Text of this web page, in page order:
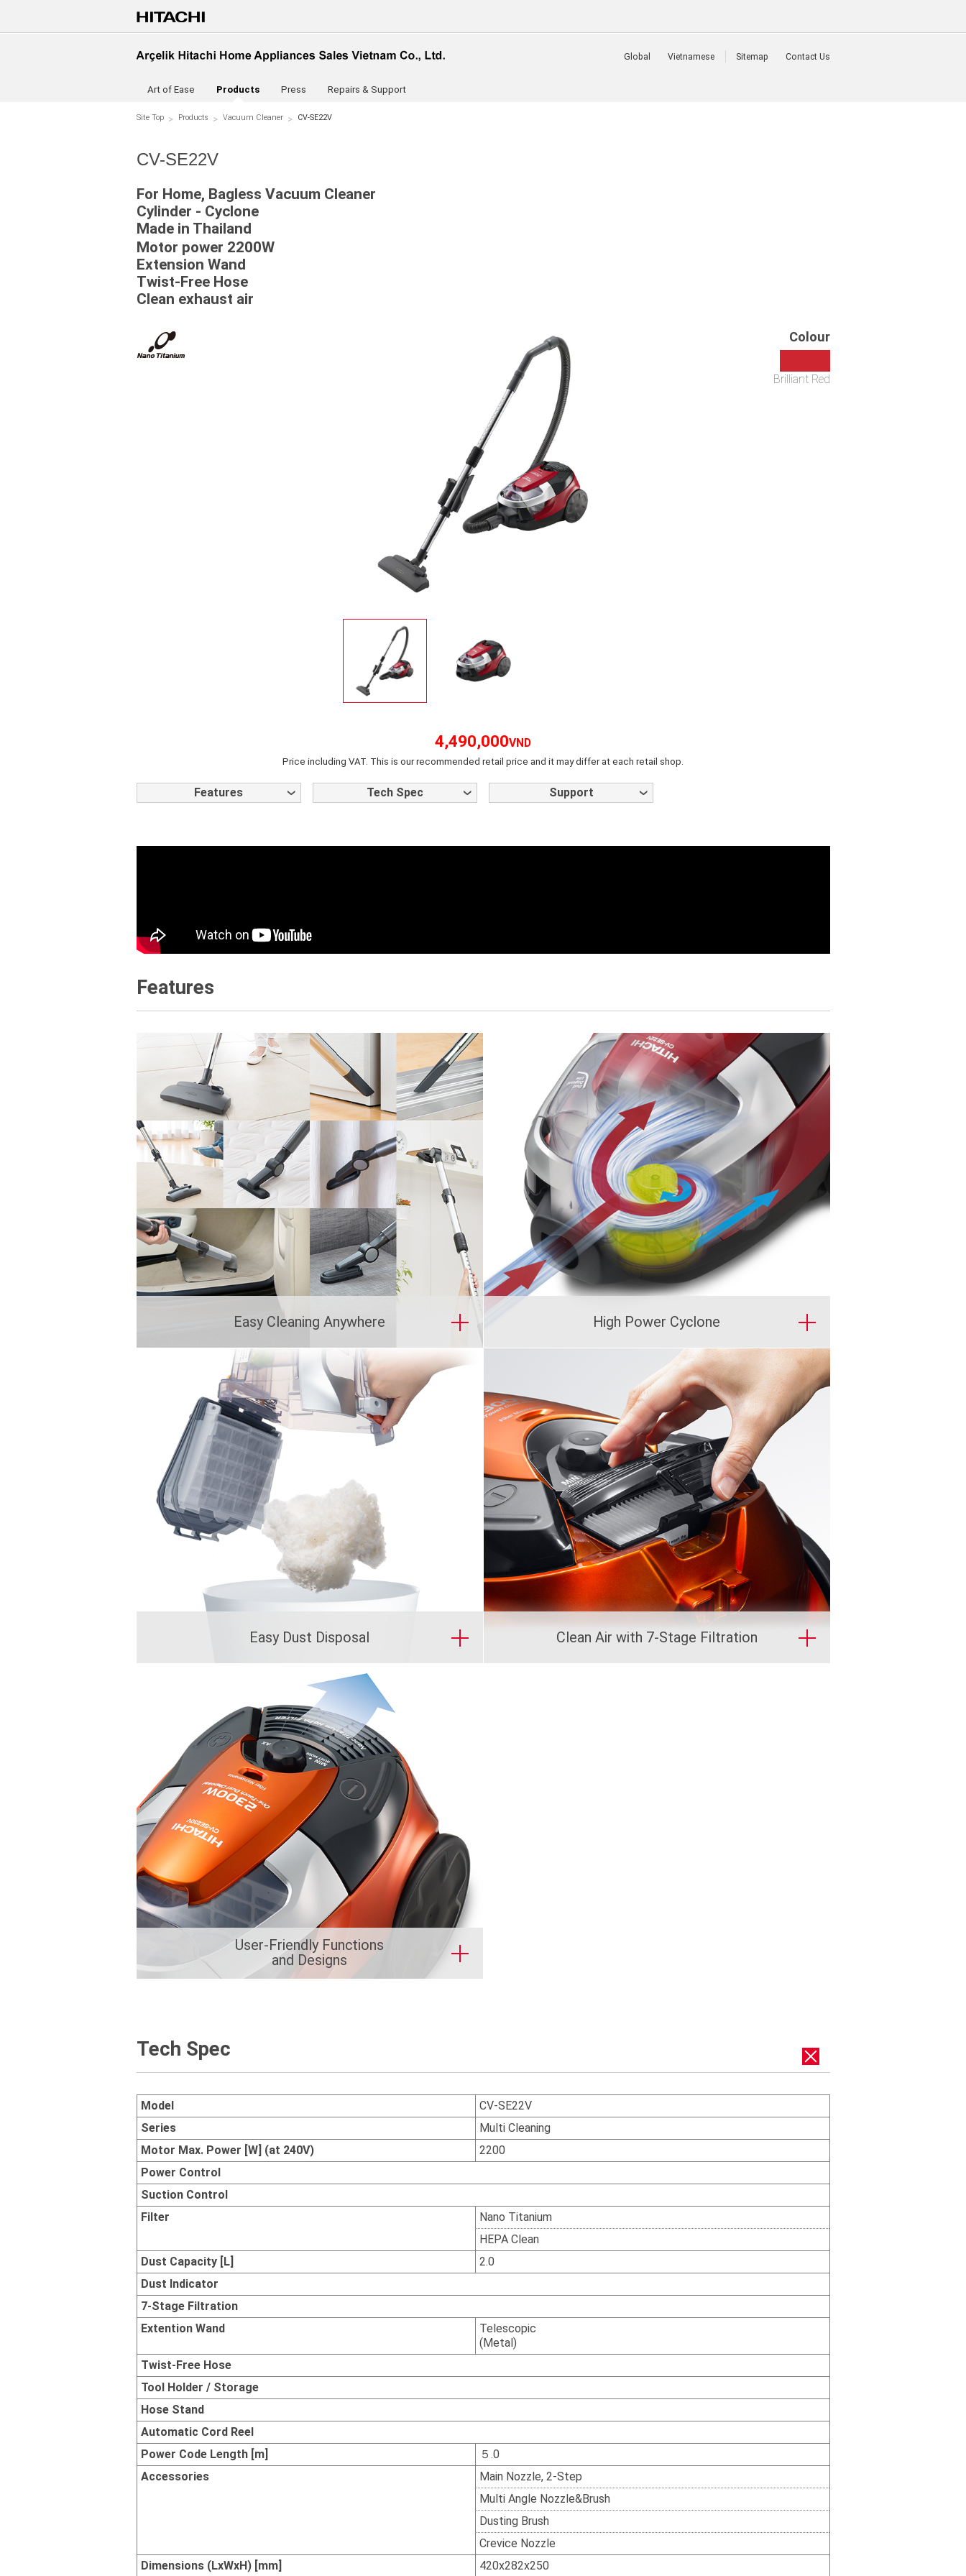
Global Vietnamese Sitemap Contact Us
Art of Ease Products Press Repairs & Support
Site Top Products Vacuum Cleaner CV-SE22V
CV-SE22V
For Home, Bagless Vacuum Cleaner
Cylinder - Cyclone
Made in Thailand
Motor power 2200W
Extension Wand
Twist-Free Hose
Clean exhaust air
Colour
Brilliant Red
4,490,000VND
Price including VAT. This is our recommended retail price and it may differ at each retail shop.
Features Tech Spec Support
Features
Easy Cleaning Anywhere High Power Cyclone
Easy Dust Disposal Clean Air with 7-Stage Filtration
User-Friendly Functions
and Designs
Tech Spec
Model
CV-SE22V
Series
Multi Cleaning
Motor Max. Power [W] (at 240V)
2200
Power Control
Suction Control
Filter
Nano Titanium
HEPA Clean
Dust Capacity [L]
2.0
Dust Indicator
7-Stage Filtration
Extention Wand
Telescopic
(Metal)
Twist-Free Hose
Tool Holder / Storage
Hose Stand
Automatic Cord Reel
Power Code Length [m]
５.0
Accessories
Main Nozzle, 2-Step
Multi Angle Nozzle&Brush
Dusting Brush
Crevice Nozzle
Dimensions (LxWxH) [mm]
420x282x250